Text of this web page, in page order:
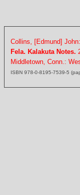
Collins, [Edmund] John:
Fela. Kalakuta Notes.
Middletown, Conn.:
ISBN 978-0-8195-7539-5